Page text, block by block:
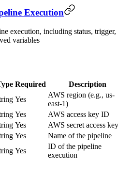
Execution
execution, including status, trigger,
variables
Required Description
Yes
AWS region (e.g., us-
east-1)
Yes AWS access key ID
Yes AWS secret access key
Yes Name of the pipeline
Yes
ID of the pipeline
execution